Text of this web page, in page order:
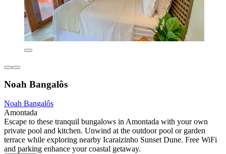
Noah Bangalôs
Noah Bangalôs
Amontada
Escape to these tranquil bungalows in Amontada with your own
private pool and kitchen. Unwind at the outdoor pool or garden
terrace while exploring nearby Icaraizinho Sunset Dune. Free WiFi
and parking enhance your coastal getaway.